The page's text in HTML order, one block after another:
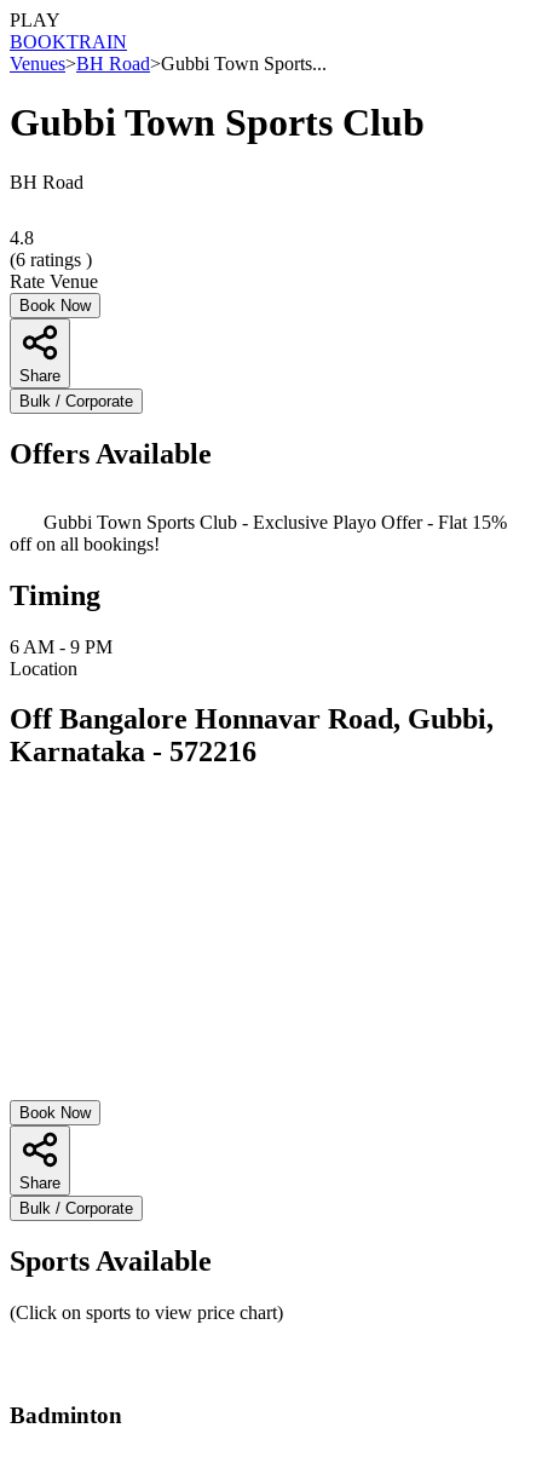
PLAY
BOOKTRAIN
Venues>BH Road>Gubbi Town Sports...
Gubbi Town Sports Club
BH Road
4.8
(6 ratings )
Rate Venue
Book Now
Share
Bulk / Corporate
Offers Available
Gubbi Town Sports Club - Exclusive Playo Offer - Flat 15%
off on all bookings!
Timing
6 AM - 9 PM
Location
Off Bangalore Honnavar Road, Gubbi,
Karnataka - 572216
Book Now
Share
Bulk / Corporate
Sports Available
(Click on sports to view price chart)
Badminton